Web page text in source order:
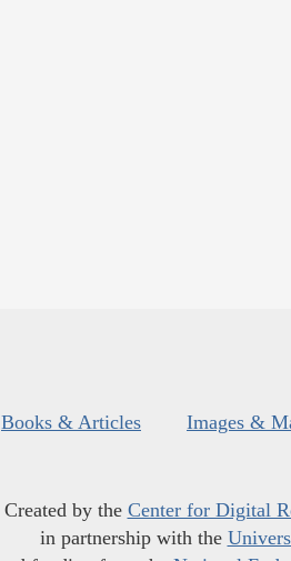
Books & Articles Images &
Created by the Center for Digital
in partnership with the